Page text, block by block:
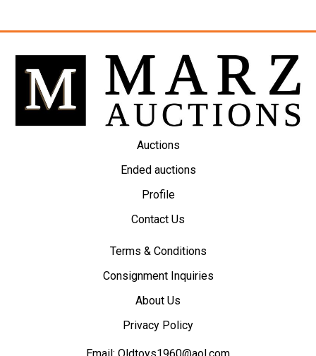
Auctions
Ended auctions
Profile
Contact Us
Terms & Conditions
Consignment Inquiries
About Us
Privacy Policy